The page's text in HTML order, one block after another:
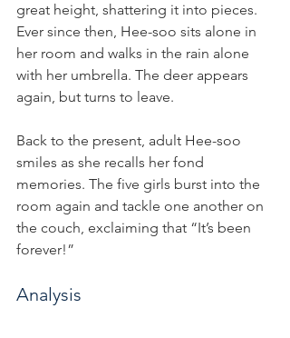
great height, shattering it into pieces.
Ever since then, Hee-soo sits alone in
her room and walks in the rain alone
with her umbrella. The deer appears
again, but turns to leave.
Back to the present, adult Hee-soo
smiles as she recalls her fond
memories. The five girls burst into the
room again and tackle one another on
the couch, exclaiming that “It’s been
forever!”
Analysis